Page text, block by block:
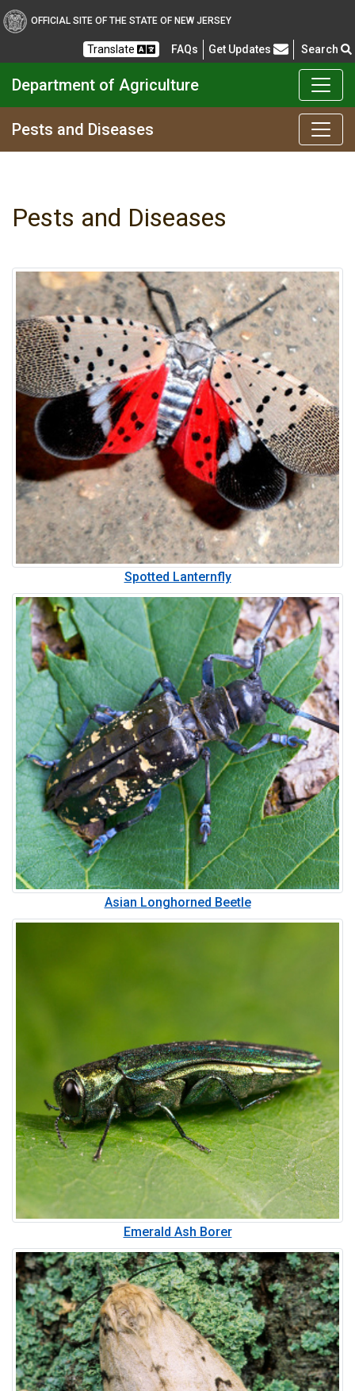
OFFICIAL SITE OF THE STATE OF NEW JERSEY
Translate FAQs Frequently Asked Questions
Get Updates Search
Department of Agriculture
Pests and Diseases
Pests and Diseases
Spotted Lanternfly
Asian Longhorned Beetle
Emerald Ash Borer